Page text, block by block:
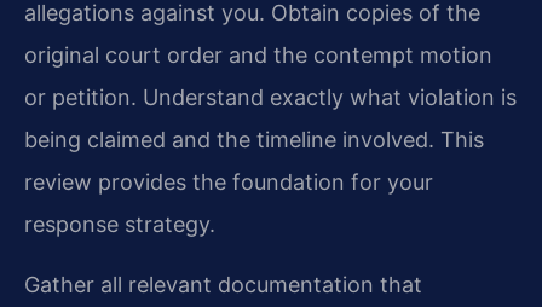
allegations against you. Obtain copies of the
original court order and the contempt motion
or petition. Understand exactly what violation is
being claimed and the timeline involved. This
review provides the foundation for your
response strategy.
Gather all relevant documentation that